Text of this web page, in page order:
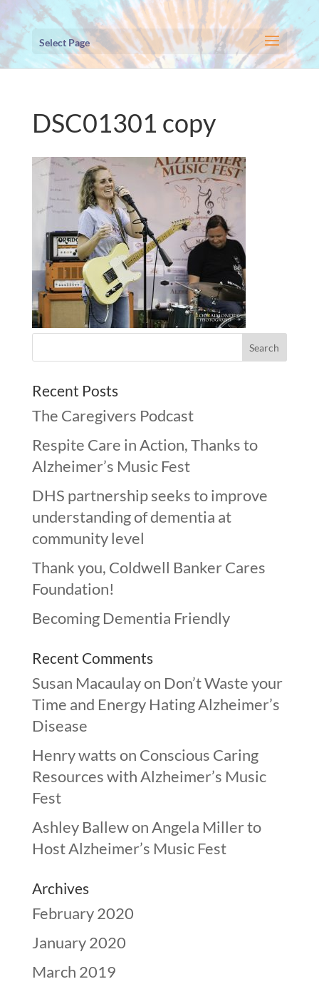
Select Page
DSC01301 copy
Recent Posts
The Caregivers Podcast
Respite Care in Action, Thanks to
Alzheimer’s Music Fest
DHS partnership seeks to improve
understanding of dementia at
community level
Thank you, Coldwell Banker Cares
Foundation!
Becoming Dementia Friendly
Recent Comments
Susan Macaulayon Don’t Waste your
Time and Energy Hating Alzheimer’s
Disease
Henry wattson Conscious Caring
Resources with Alzheimer’s Music
Fest
Ashley BallewonAngela Miller to
Host Alzheimer’s Music Fest
Archives
February 2020
January 2020
March 2019